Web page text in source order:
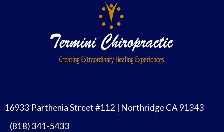
16933 Parthenia Street #112 | Northridge CA 91343
(818) 341-5433